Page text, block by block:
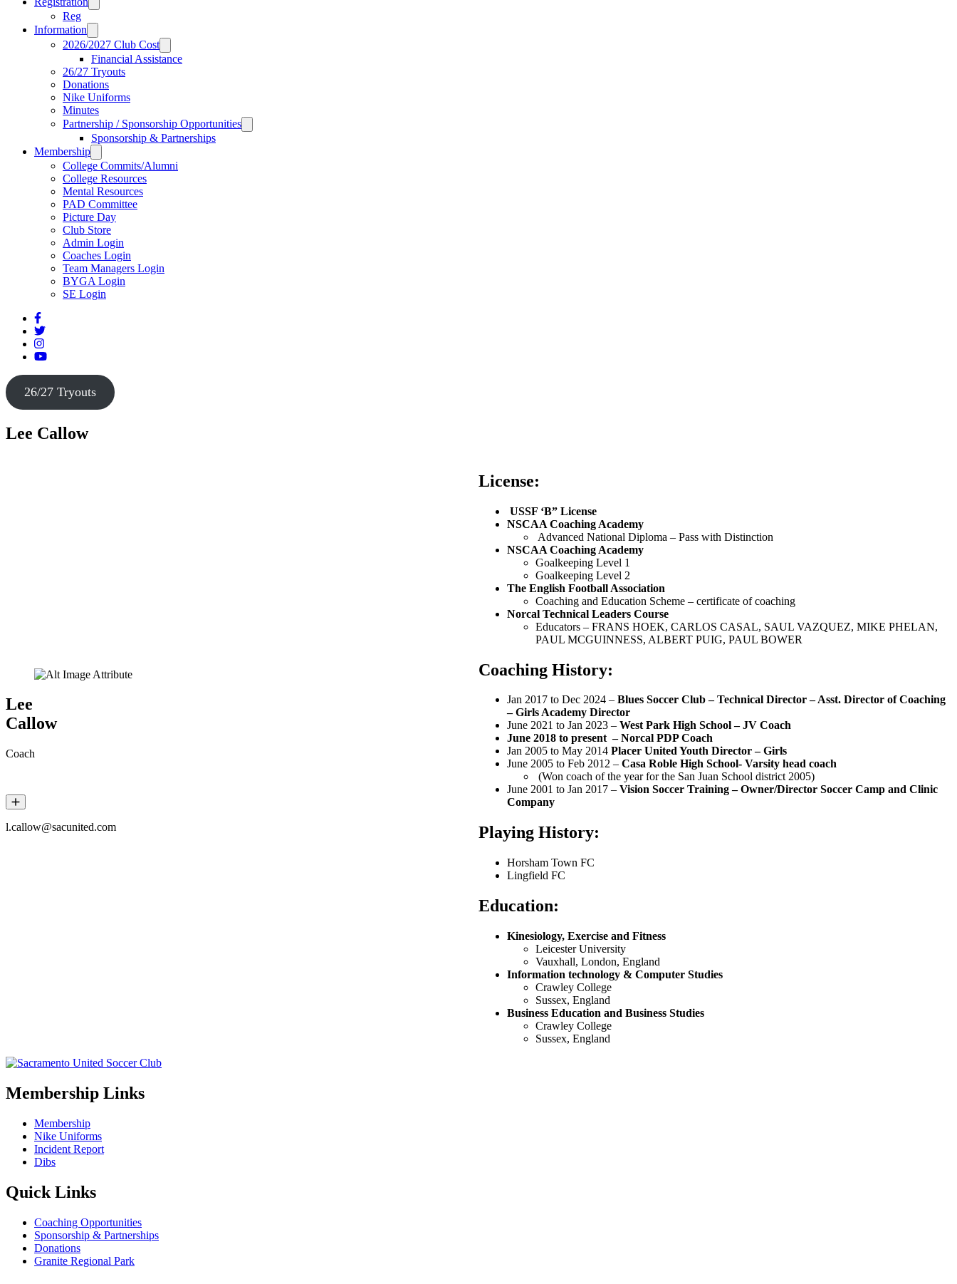
Reg
Information
2026/2027 Club Cost
Financial Assistance
26/27 Tryouts
Donations
Nike Uniforms
Minutes
Partnership / Sponsorship Opportunities
Sponsorship & Partnerships
Membership
College Commits/Alumni
College Resources
Mental Resources
PAD Committee
Picture Day
Club Store
Admin Login
Coaches Login
Team Managers Login
BYGA Login
SE Login
26/27 Tryouts
Lee Callow
Lee
Callow
Coach
l.callow@sacunited.com
License:
‭ USSF ‘B” License‬
NSCAA Coaching Academy‬
‭ Advanced National Diploma – Pass with Distinction‬
‭NSCAA Coaching Academy‬
‭Goalkeeping Level 1
Goalkeeping Level 2
‭The English Football Association‬
‭Coaching and Education Scheme – certificate of coaching‬
Norcal Technical Leaders Course
Educators – FRANS HOEK, CARLOS CASAL, SAUL VAZQUEZ, MIKE PHELAN,
PAUL MCGUINNESS, ALBERT PUIG, PAUL BOWER
Coaching History:
‭Jan 2017 to‬ Dec 2024 – Blues Soccer Club‬ – Technical Director – Asst. Director of Coaching‬
– Girls Academy Director
June 2021 to Jan 2023‬ – West Park High School‬ –JV Coach‬
June 2018 to present –Norcal PDP Coach
‭Jan 2005 to May 2014‬ Placer United‬ Youth Director – Girls‬
‭June 2005 to Feb‬ 2012‬ – Casa Roble High School- Varsity head coach‬
‭ (Won coach of the year for the San Juan School district 2005)‬
‭June 2001 to Jan 2017‬ – Vision Soccer Training‬ –Owner/Director Soccer Camp and Clinic
Company‬
Playing History:
Horsham Town FC
Lingfield FC
Education:
Kinesiology, Exercise and Fitness‬
‭Leicester University‬
‭Vauxhall, London‬, England
Information technology & Computer Studies
Crawley College
Sussex, England
Business Education and Business Studies
‭Crawley College
Sussex, England
Membership Links
Membership
Nike Uniforms
Incident Report
Dibs
Quick Links
Coaching Opportunities
Sponsorship & Partnerships
Donations
Granite Regional Park